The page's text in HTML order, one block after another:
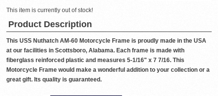
This item is currently out of stock!
Product Description
This USS Nuthatch AM-60 Motorcycle Frame is proudly made in the USA
at our facilities in Scottsboro, Alabama. Each frame is made with
fiberglass reinforced plastic and measures 5-1/16" x 7 7/16. This
Motorcycle Frame would make a wonderful addition to your collection or a
great gift. Its quality is guaranteed.